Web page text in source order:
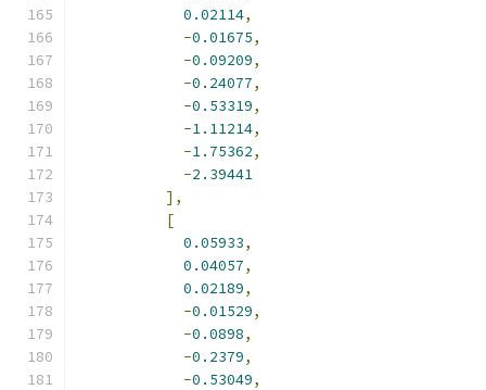
0.02114,
-0.01675,
-0.09209,
-0.24077,
-0.53319,
-1.11214,
-1.75362,
-2.39441
],
[
0.05933,
0.04057,
0.02189,
-0.01529,
-0.0898,
-0.2379,
-0.53049,